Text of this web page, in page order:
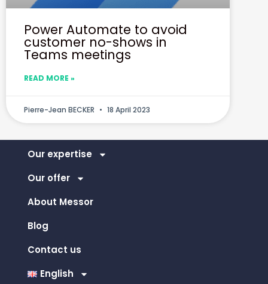
Power Automate to avoid
customer no-shows in
Teams meetings
READ MORE »
Pierre-Jean BECKER 18 April 2023
Our expertise
Our offer
About Messor
Blog
Contact us
English